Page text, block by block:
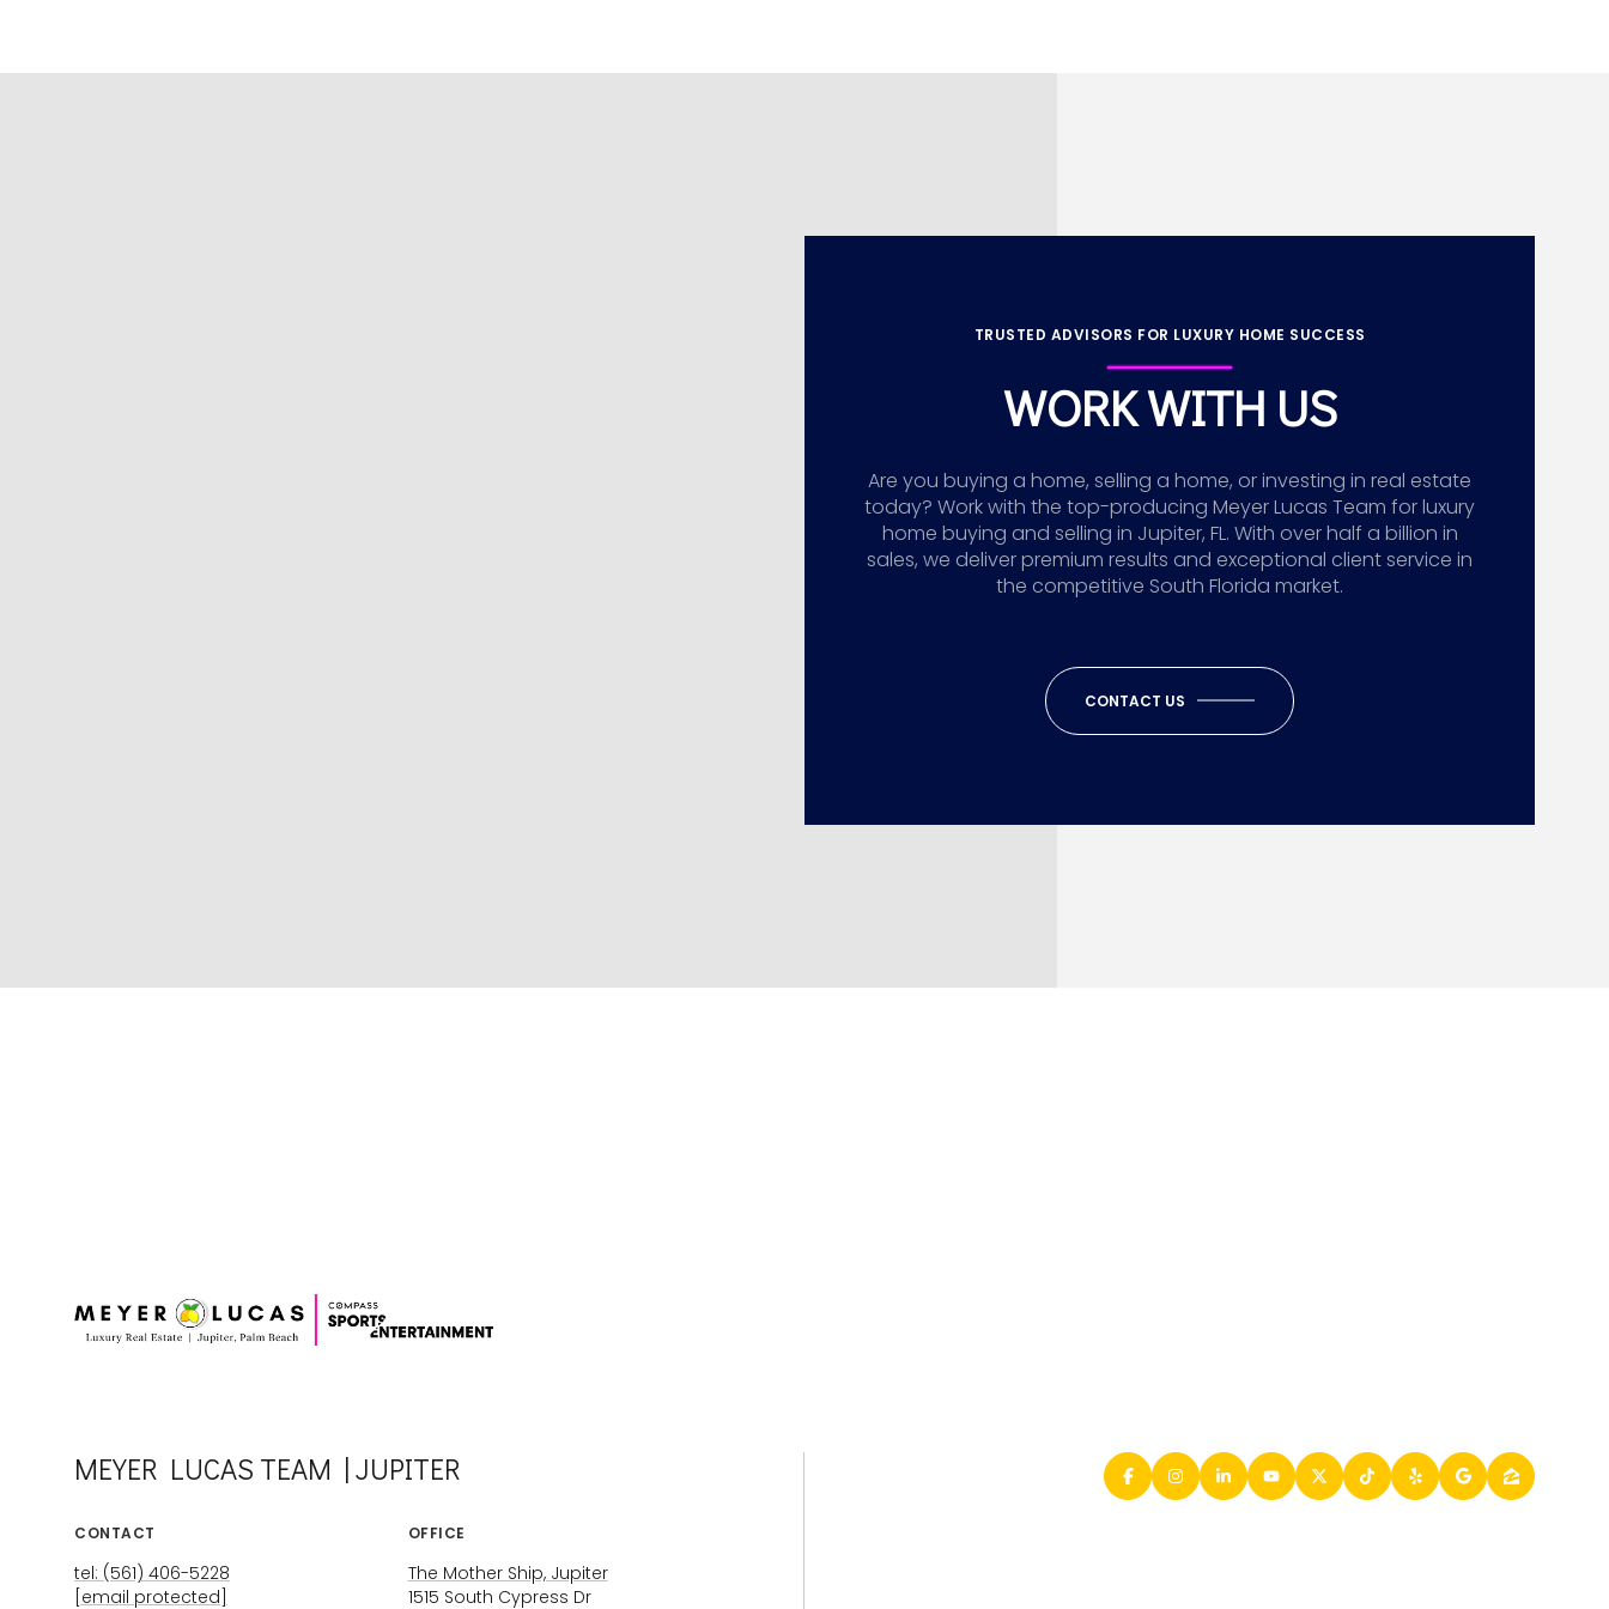
TRUSTED ADVISORS FOR LUXURY HOME SUCCESS
WORK WITH US
Are you buying a home, selling a home, or investing in real estate
today? Work with the top-producing Meyer Lucas Team for luxury
home buying and selling in Jupiter, FL. With over half a billion in
sales, we deliver premium results and exceptional client service in
the competitive South Florida market.
CONTACT US
MEYER LUCAS TEAM | JUPITER
CONTACT
tel: (561) 406-5228
[email protected]
OFFICE
The Mother Ship, Jupiter
1515 South Cypress Dr